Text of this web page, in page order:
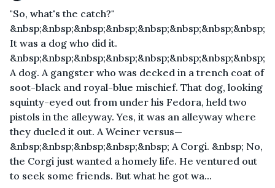
"So, what's the catch?"
&nbsp;&nbsp;&nbsp;&nbsp;&nbsp;&nbsp;&nbsp;&nbsp;
It was a dog who did it.
&nbsp;&nbsp;&nbsp;&nbsp;&nbsp;&nbsp;&nbsp;&nbsp;
A dog. A gangster who was decked in a trench coat of
soot-black and royal-blue mischief. That dog, looking
squinty-eyed out from under his Fedora, held two
pistols in the alleyway. Yes, it was an alleyway where
they dueled it out. A Weiner versus—
&nbsp;&nbsp;&nbsp;&nbsp;&nbsp; A Corgi. &nbsp; No,
the Corgi just wanted a homely life. He ventured out
to seek some friends. But what he got wa...